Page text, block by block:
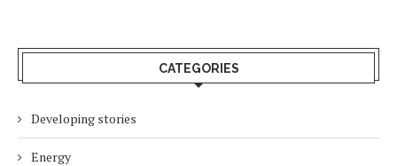
CATEGORIES
Developing stories
Energy